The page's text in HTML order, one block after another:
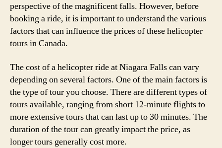
perspective of the magnificent falls. However, before
booking a ride, it is important to understand the various
factors that can influence the prices of these helicopter
tours in Canada.
The cost of a helicopter ride at Niagara Falls can vary
depending on several factors. One of the main factors is
the type of tour you choose. There are different types of
tours available, ranging from short 12-minute flights to
more extensive tours that can last up to 30 minutes. The
duration of the tour can greatly impact the price, as
longer tours generally cost more.